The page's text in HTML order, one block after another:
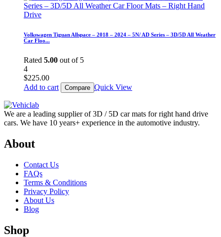
Volkswagen Tiguan Allspace – 2018 – 2024 – 5N/ AD Series – 3D/5D All Weather
Car Floo...
Rated 5.00 out of 5
4
$225.00
Add to cart
Compare Quick View
We are a leading supplier of 3D / 5D car mats for right hand drive
cars. We have 10 years+ experience in the automotive industry.
About
Contact Us
FAQs
Terms & Conditions
Privacy Policy
About Us
Blog
Shop